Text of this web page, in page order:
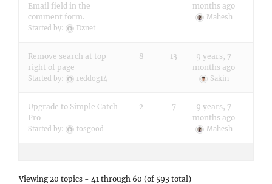
Email field in the
comment form.
Started by: Dznet
months ago
Mahesh
Remove search at top
right of page
Started by: reddog14
8 13
9 years, 7
months ago
Sakin
Upgrade to Simple Catch
Pro
Started by: tosgood
2 7
9 years, 7
months ago
Mahesh
Viewing 20 topics - 41 through 60 (of 593 total)